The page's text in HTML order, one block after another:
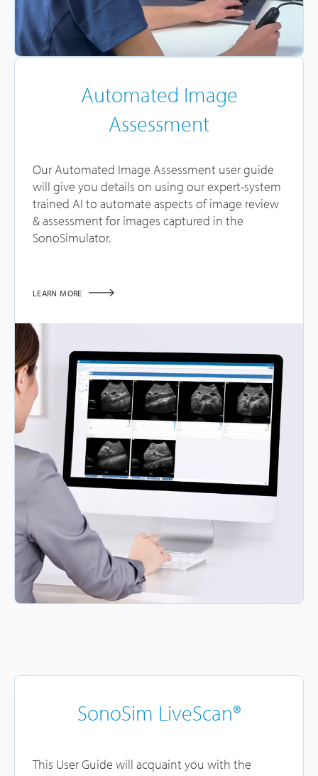
Automated Image
Assessment
Our Automated Image Assessment user guide
will give you details on using our expert-system
trained AI to automate aspects of image review
& assessment for images captured in the
SonoSimulator.
LEARN MORE
SonoSim LiveScan®
This User Guide will acquaint you with the